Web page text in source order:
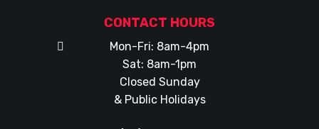
CONTACT HOURS
Mon-Fri: 8am-4pm
Sat: 8am-1pm
Closed Sunday
& Public Holidays